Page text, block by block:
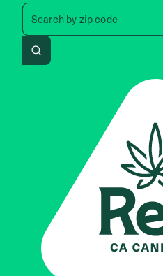
Search byzip code
Search